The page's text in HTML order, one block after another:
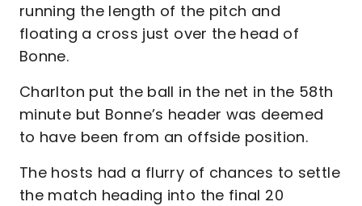
running the length of the pitch and
floating a cross just over the head of
Bonne.
Charlton put the ball in the net in the 58th
minute but Bonne’s header was deemed
to have been from an offside position.
The hosts had a flurry of chances to settle
the match heading into the final 20